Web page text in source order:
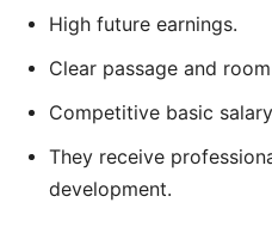
High future earnings.
Clear passage and
Competitive basic
They receive
development.